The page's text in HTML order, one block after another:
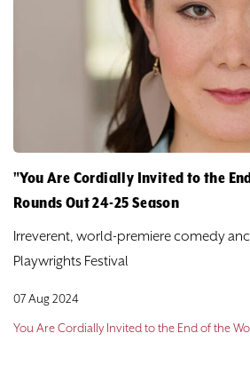
"You Are Cordially Invited to the
Rounds Out 24-25 Season
Irreverent, world-premiere comedy
Playwrights Festival
07 Aug 2024
You Are Cordially Invited to the End of the